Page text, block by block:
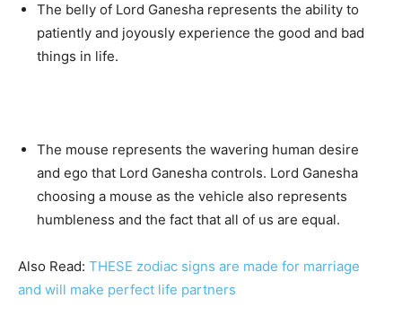
The belly of Lord Ganesha represents the ability to
patiently and joyously experience the good and bad
things in life.
The mouse represents the wavering human desire
and ego that Lord Ganesha controls. Lord Ganesha
choosing a mouse as the vehicle also represents
humbleness and the fact that all of us are equal.
Also Read: THESE zodiac signs are made for marriage
and will make perfect life partners